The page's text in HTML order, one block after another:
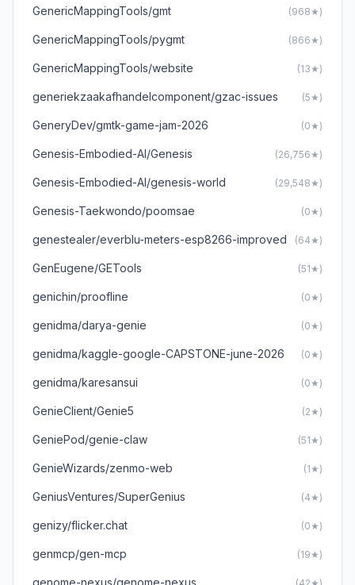
GenericMappingTools/gmt (968★)
GenericMappingTools/pygmt (866★)
GenericMappingTools/website (13★)
generiekzaakafhandelcomponent/gzac-issues (5★)
GeneryDev/gmtk-game-jam-2026 (0★)
Genesis-Embodied-AI/Genesis (26,756★)
Genesis-Embodied-AI/genesis-world (29,548★)
Genesis-Taekwondo/poomsae (0★)
genestealer/everblu-meters-esp8266-improved (64★)
GenEugene/GETools (51★)
genichin/proofline (0★)
genidma/darya-genie (0★)
genidma/kaggle-google-CAPSTONE-june-2026 (0★)
genidma/karesansui (0★)
GenieClient/Genie5 (2★)
GeniePod/genie-claw (51★)
GenieWizards/zenmo-web (1★)
GeniusVentures/SuperGenius (4★)
genizy/flicker.chat (0★)
genmcp/gen-mcp (19★)
genome-nexus/genome-nexus